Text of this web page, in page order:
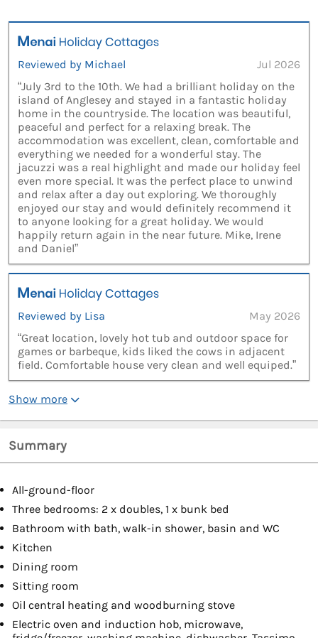
Reviewed by Michael
Jul 2026
“July 3rd to the 10th. We had a brilliant holiday on the
island of Anglesey and stayed in a fantastic holiday
home in the countryside. The location was beautiful,
peaceful and perfect for a relaxing break. The
accommodation was excellent, clean, comfortable and
everything we needed for a wonderful stay. The
jacuzzi was a real highlight and made our holiday feel
even more special. It was the perfect place to unwind
and relax after a day out exploring. We thoroughly
enjoyed our stay and would definitely recommend it
to anyone looking for a great holiday. We would
happily return again in the near future. Mike, Irene
and Daniel”
Reviewed by Lisa
May 2026
“Great location, lovely hot tub and outdoor space for
games or barbeque, kids liked the cows in adjacent
field. Comfortable house very clean and well equiped.”
Show more
Summary
All-ground-floor
Three bedrooms: 2 x doubles, 1 x bunk bed
Bathroom with bath, walk-in shower, basin and WC
Kitchen
Dining room
Sitting room
Oil central heating and woodburning stove
Electric oven and induction hob, microwave,